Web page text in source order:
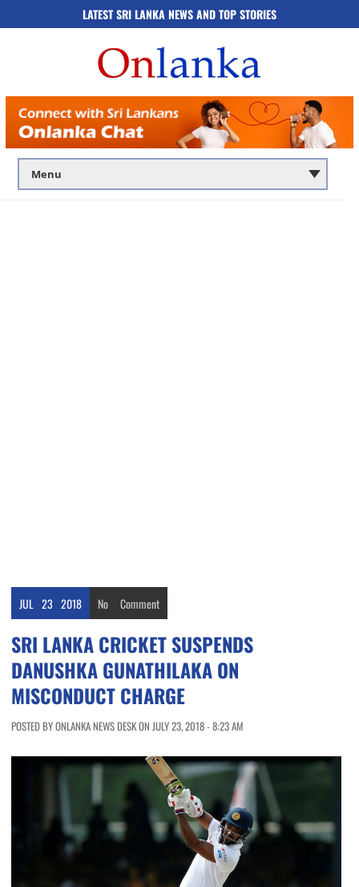
LATEST SRI LANKA NEWS AND TOP STORIES
JUL 23 2018 No Comment
SRI LANKA CRICKET SUSPENDS
DANUSHKA GUNATHILAKA ON
MISCONDUCT CHARGE
POSTED BY ONLANKA NEWS DESK ON JULY 23, 2018 - 8:23 AM